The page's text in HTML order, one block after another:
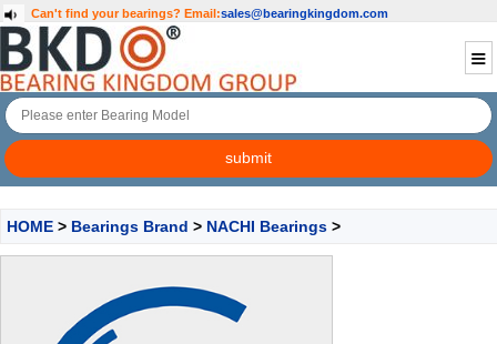
Can't find your bearings? Email:sales@bearingkingdom.com
HOME > Bearings Brand > NACHI Bearings >